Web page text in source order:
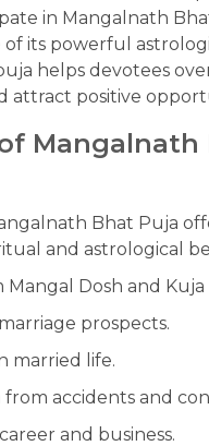
in Mangalnath
of its powerful
helps devotees
attract positive
Mangalnath
Bhat Puja
and astrological
Mangal Dosh and Kuja
prospects.
married life.
accidents and
and business.